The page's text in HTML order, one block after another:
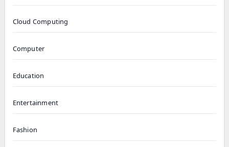
Cloud Computing
Computer
Education
Entertainment
Fashion